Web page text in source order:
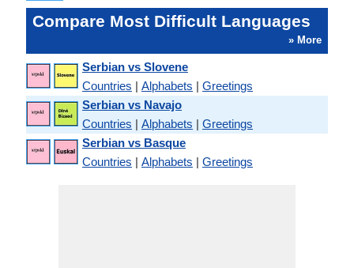
Compare Most Difficult Languages
» More
Serbian vs Slovene
Countries | Alphabets | Greetings
Serbian vs Navajo
Countries | Alphabets | Greetings
Serbian vs Basque
Countries | Alphabets | Greetings